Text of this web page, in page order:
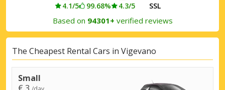
4.1/5 99.68% 4.3/5 SSL
Based on 94301+ verified reviews
The Cheapest Rental Cars in Vigevano
Small